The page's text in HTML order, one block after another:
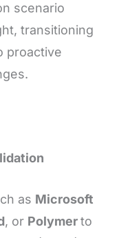
scenario
transitioning
proactive
as Microsoft
, or Polymerto